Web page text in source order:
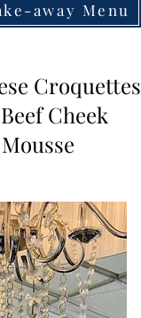
away Menu
Croquettes
Cheek